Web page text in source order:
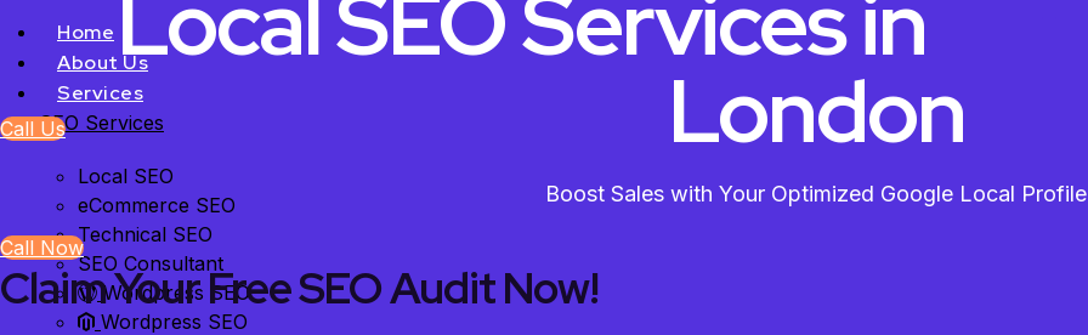
Home
About Us
Services
SEO Services
Local SEO
eCommerce SEO
Technical SEO
SEO Consultant
Wordpress SEO
Wordpress SEO
Call Us
Local SEO Services in
London
Boost Sales with Your Optimized Google Local Profile
Call Now
Claim Your Free SEO Audit Now!